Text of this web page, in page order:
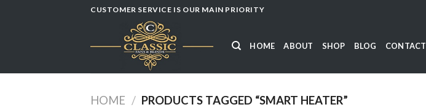
CUSTOMER SERVICE IS OUR MAIN PRIORITY
HOME ABOUT SHOP BLOG CONTACT
HOME / PRODUCTS TAGGED “SMART HEATER”